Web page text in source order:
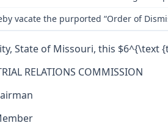
vacate the purported “Order of
State of Missouri, this $6^{\text
RELATIONS COMMISSION